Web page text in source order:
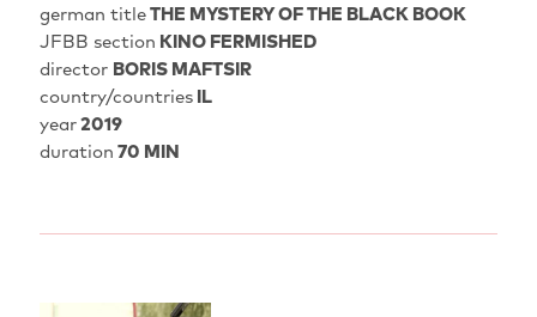
german titleTHE MYSTERY OF THE BLACK BOOK
JFBB section KINO FERMISHED
director BORIS MAFTSIR
country/countriesIL
year2019
duration 70 MIN